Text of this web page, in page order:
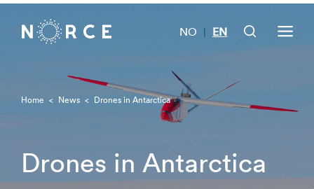
NO | EN
Home < News < Drones in Antarctica
Drones in Antarctica